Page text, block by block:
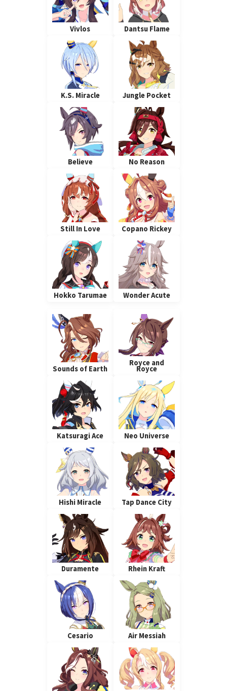
Vivlos Dantsu Flame
K.S. Miracle Jungle Pocket
Believe No Reason
Still In Love Copano Rickey
Hokko Tarumae Wonder Acute
Sounds of Earth
Royce and
Royce
Katsuragi Ace Neo Universe
Hishi Miracle Tap Dance City
Duramente Rhein Kraft
Cesario Air Messiah